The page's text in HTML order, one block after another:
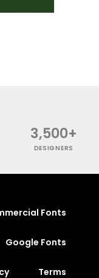
3,500+
DESIGNERS
Fonts
Google Fonts
Terms